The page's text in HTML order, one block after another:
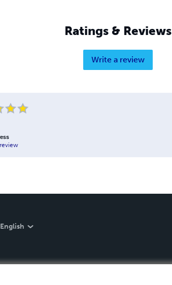
Ratings & Reviews
Write a review
English